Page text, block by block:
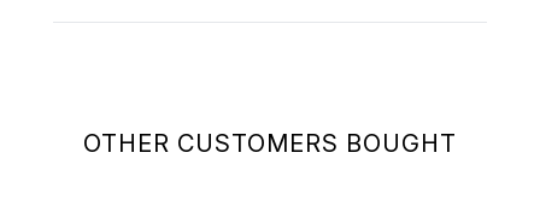
OTHER CUSTOMERS BOUGHT